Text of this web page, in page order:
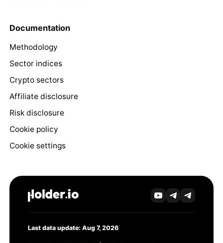
Documentation
Methodology
Sector indices
Crypto sectors
Affiliate disclosure
Risk disclosure
Cookie policy
Cookie settings
Last data update: Aug 7, 2026